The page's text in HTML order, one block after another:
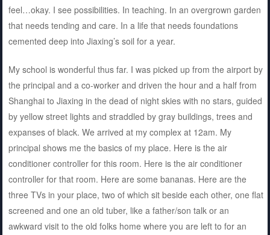
feel…okay. I see possibilities. In teaching. In an overgrown garden
that needs tending and care. In a life that needs foundations
cemented deep into Jiaxing’s soil for a year.
My school is wonderful thus far. I was picked up from the airport by
the principal and a co-worker and driven the hour and a half from
Shanghai to Jiaxing in the dead of night skies with no stars, guided
by yellow street lights and straddled by gray buildings, trees and
expanses of black. We arrived at my complex at 12am. My
principal shows me the basics of my place. Here is the air
conditioner controller for this room. Here is the air conditioner
controller for that room. Here are some bananas. Here are the
three TVs in your place, two of which sit beside each other, one flat
screened and one an old tuber, like a father/son talk or an
awkward visit to the old folks home where you are left to for an